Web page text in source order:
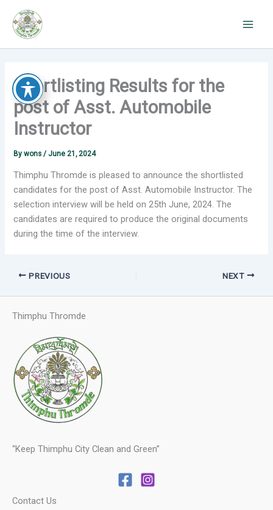
content
Shortlisting Results for the
post of Asst. Automobile
Instructor
Bywons/ June 21, 2024
Thimphu Thromde is pleased to announce the shortlisted
candidates for the post of Asst. Automobile Instructor. The
selection interview will be held on 25th June, 2024.The
candidates are required to produce the original documents
during the time of the interview.
PREVIOUS NEXT
Thimphu Thromde
“Keep Thimphu City Clean and Green”
Contact Us